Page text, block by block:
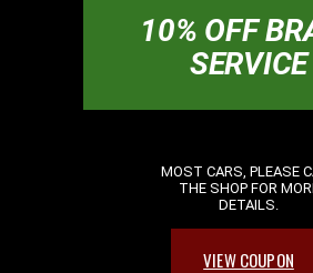
10% OFF
SERVICE
MOST CARS, PLEASE
THE SHOP FOR
DETAILS.
VIEW COUPON